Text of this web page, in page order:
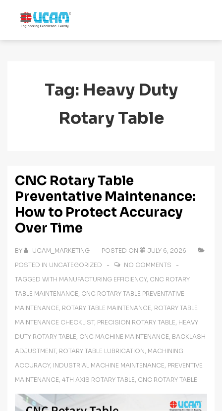
MENU
Tag: Heavy Duty
Rotary Table
CNC Rotary Table
Preventative Maintenance:
How to Protect Accuracy
Over Time
BY UCAM_MARKETING POSTED ON
JULY 6, 2026
POSTED IN UNCATEGORIZED
NO COMMENTS
TAGGED WITH MANUFACTURING EFFICIENCY, CNC ROTARY
TABLE MAINTENANCE, CNC ROTARY TABLE PREVENTATIVE
MAINTENANCE, ROTARY TABLE MAINTENANCE, ROTARY TABLE
MAINTENANCE CHECKLIST, PRECISION ROTARY TABLE, HEAVY
DUTY ROTARY TABLE, CNC MACHINE MAINTENANCE, BACKLASH
ADJUSTMENT, ROTARY TABLE LUBRICATION, MACHINING
ACCURACY, INDUSTRIAL MACHINE MAINTENANCE, PREVENTIVE
MAINTENANCE, 4TH AXIS ROTARY TABLE, CNC ROTARY TABLE